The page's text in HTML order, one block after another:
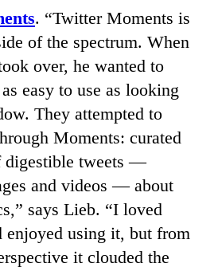
. “Twitter Moments is
of the spectrum. When
over, he wanted to
easy to use as looking
They attempted to
Moments: curated
digestible tweets —
and videos — about
says Lieb. “I loved
enjoyed using it, but from
it clouded the